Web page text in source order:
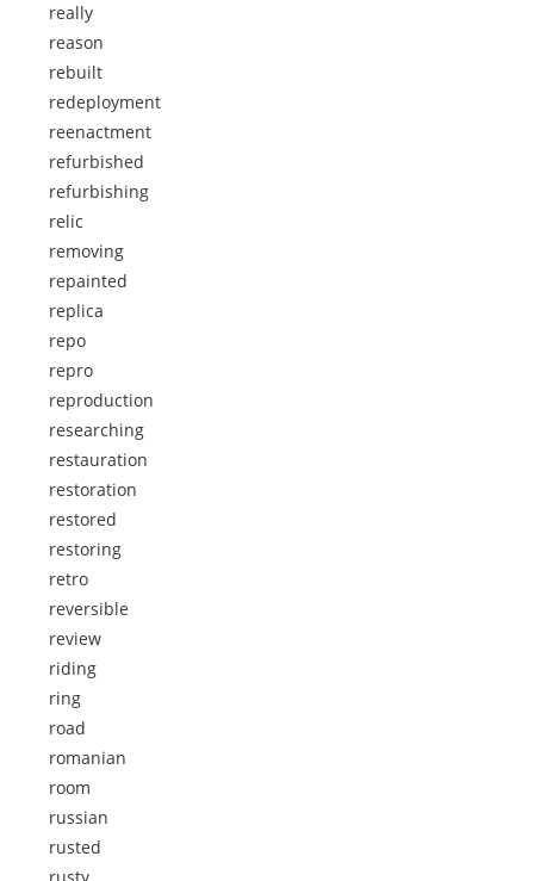
really
reason
rebuilt
redeployment
reenactment
refurbished
refurbishing
relic
removing
repainted
replica
repo
repro
reproduction
researching
restauration
restoration
restored
restoring
retro
reversible
review
riding
ring
road
romanian
room
russian
rusted